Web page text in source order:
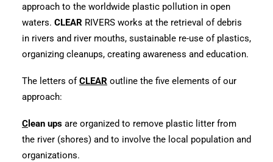
approach to the worldwide plastic pollution in open
waters. CLEAR RIVERS works at the retrieval of debris
in rivers and river mouths, sustainable re-use of plastics,
organizing cleanups, creating awareness and education.
The letters ofCLEAR outline the five elements of our
approach:
C lean ups are organized to remove plastic litter from
the river (shores) and to involve the local population and
organizations.